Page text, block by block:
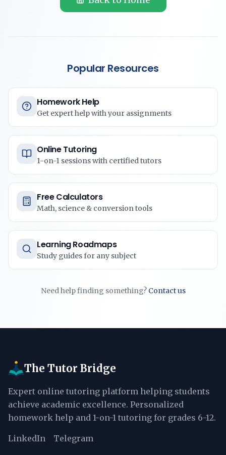
Popular Resources
Homework Help
Get expert help with your assignments
Online Tutoring
1-on-1 sessions with certified tutors
Free Calculators
Math, science & conversion tools
Learning Roadmaps
Study guides for any subject
Need help finding something? Contact us
The Tutor Bridge
Expert online tutoring platform helping students
achieve academic excellence. Personalized
homework help and 1-on-1 tutoring for grades 6-12.
LinkedIn Telegram